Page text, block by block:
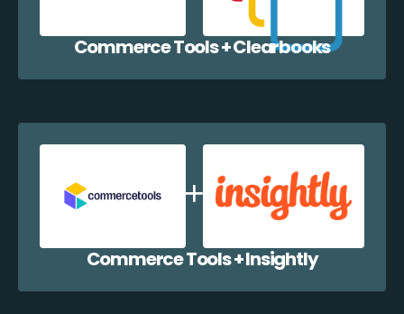
Commerce Tools + Clearbooks
Commerce Tools + Insightly